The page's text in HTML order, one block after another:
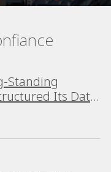
Standing
Its Data